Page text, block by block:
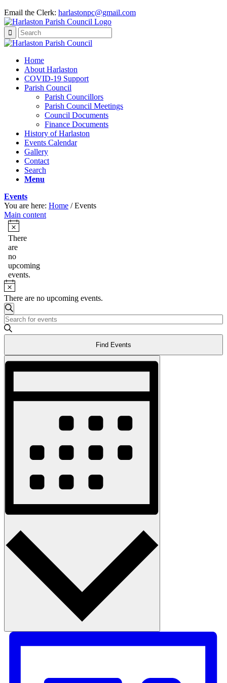
Email the Clerk: harlastonpc@gmail.com
Home
About Harlaston
COVID-19 Support
Parish Council
Parish Councillors
Parish Council Meetings
Council Documents
Finance Documents
History of Harlaston
Events Calendar
Gallery
Contact
Search
Menu
Events
You are here: Home / Events
Main content
Events
Notice
There
are
no
upcoming
events.
Notice
There are no upcoming events.
Events
Search
and
Navigation
Search
Enter
Keyword.
Search
Events
by
Keyword.
Find Events
Event
Views